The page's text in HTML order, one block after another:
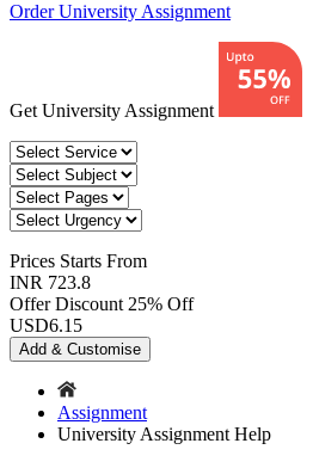
Order University Assignment
Get University Assignment
Prices Starts From
INR 723.8
Offer Discount 25% Off
USD6.15
Add & Customise
Assignment
University Assignment Help